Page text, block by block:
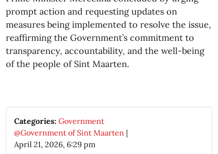
prompt action and requesting updates on
measures being implemented to resolve the issue,
reaffirming the Government’s commitment to
transparency, accountability, and the well-being
of the people of Sint Maarten.
Categories: Government
@Government of Sint Maarten |
April 21, 2026, 6:29 pm